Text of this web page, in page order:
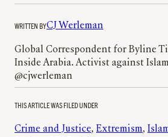
WRITTEN BYCJ Werleman
Global Correspondent for Byline
Inside Arabia. Activist against
@cjwerleman
THIS ARTICLE WAS FILED UNDER
Crime and Justice, Extremism,